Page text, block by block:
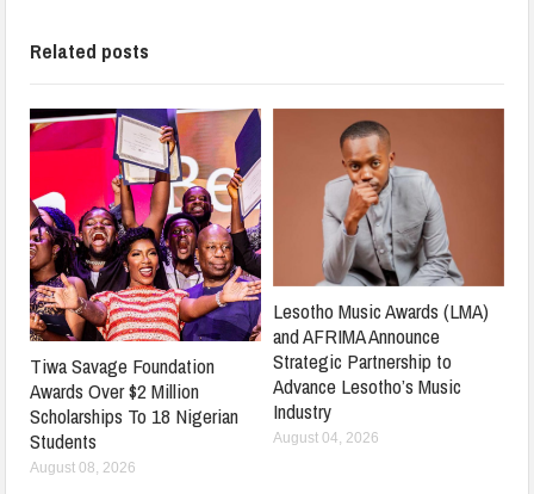
Related posts
Tiwa Savage Foundation
Awards Over $2 Million
Scholarships To 18 Nigerian
Students
August 08, 2026
Lesotho Music Awards (LMA)
and AFRIMA Announce
Strategic Partnership to
Advance Lesotho’s Music
Industry
August 04, 2026